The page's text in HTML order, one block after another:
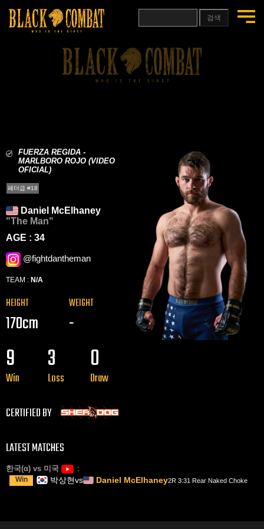
검색
FUERZA REGIDA -
MARLBORO ROJO (VIDEO
OFICIAL)
페더급 #18
Daniel McElhaney
"The Man"
AGE : 34
@fightdantheman
TEAM : N/A
HEIGHT
170cm
WEIGHT
-
9
Win
3
Loss
0
Draw
CERTIFIED BY
LATEST MATCHES
한국(α) vs 미국
Win 박상현vs Daniel McElhaney2R 3:31 Rear Naked Choke